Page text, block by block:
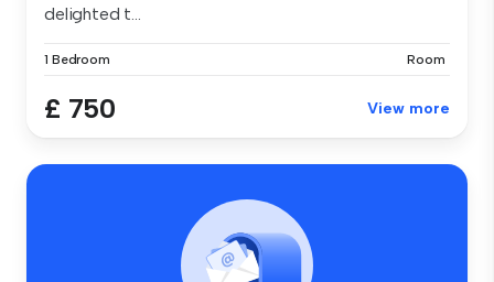
delighted t...
1 Bedroom Room
£ 750 View more